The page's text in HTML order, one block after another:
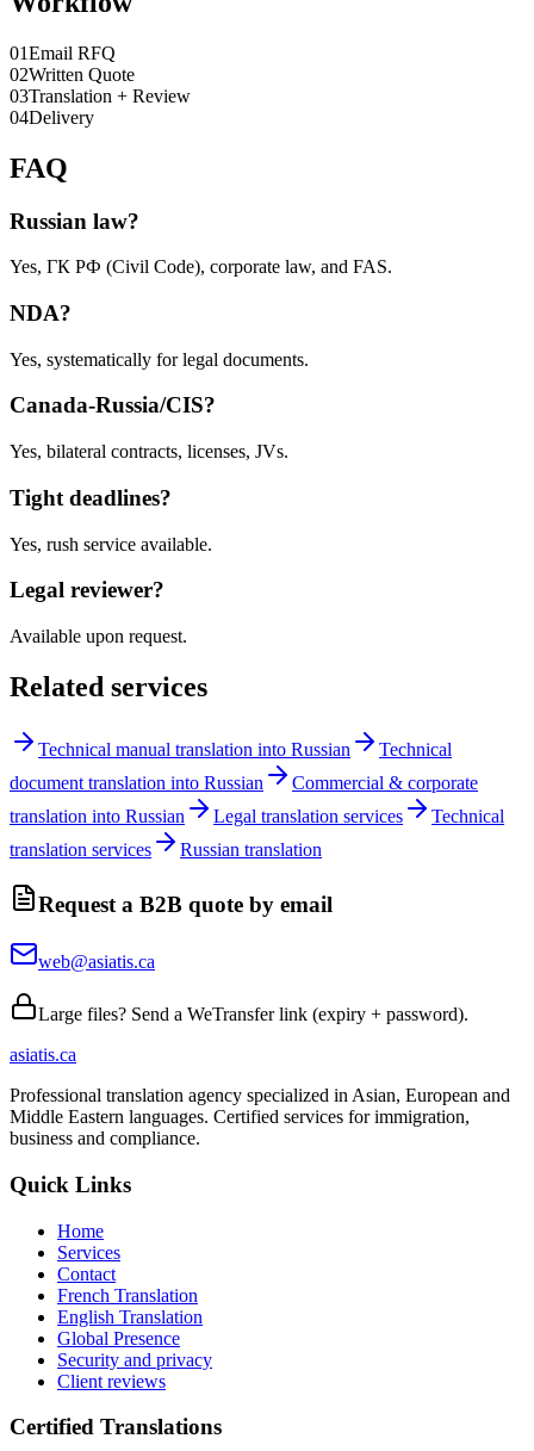
01Email RFQ
02Written Quote
03Translation + Review
04Delivery
FAQ
Russian law?
Yes, ГК РФ (Civil Code), corporate law, and FAS.
NDA?
Yes, systematically for legal documents.
Canada-Russia/CIS?
Yes, bilateral contracts, licenses, JVs.
Tight deadlines?
Yes, rush service available.
Legal reviewer?
Available upon request.
Related services
Technical manual translation into Russian
Technical
document translation into Russian
Commercial & corporate
translation into Russian
Legal translation services
Technical
translation services
Russian translation
Request a B2B quote by email
web@asiatis.ca
Large files? Send a WeTransfer link (expiry + password).
asiatis.ca
Professional translation agency specialized in Asian, European and
Middle Eastern languages. Certified services for immigration,
business and compliance.
Quick Links
Home
Services
Contact
French Translation
English Translation
Global Presence
Security and privacy
Client reviews
Certified Translations